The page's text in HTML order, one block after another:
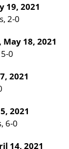
19, 2021
2-0
18, 2021
0
2021
2021
6-0
14, 2021